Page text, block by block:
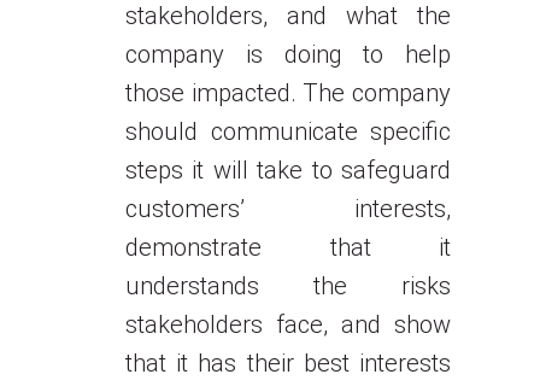
stakeholders, and what the
company is doing to help
those impacted. The company
should communicate specific
steps it will take to safeguard
customers’ interests,
demonstrate that it
understands the risks
stakeholders face, and show
that it has their best interests